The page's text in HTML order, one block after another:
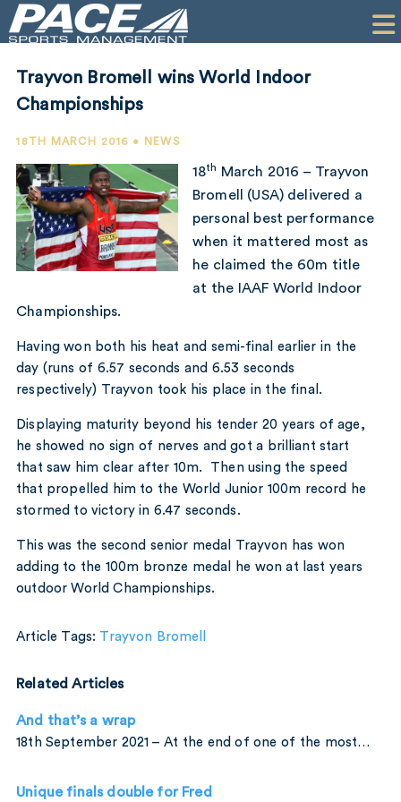
PERFORMANCE
COMPANY
Trayvon Bromell wins World Indoor
Championships
18TH MARCH 2016 • NEWS
18th
March 2016 – Trayvon
Bromell (USA) delivered a
personal best performance
when it mattered most as
he claimed the 60m title
at the IAAF World Indoor
Championships.
Having won both his heat and semi-final earlier in the
day (runs of 6.57 seconds and 6.53 seconds
respectively) Trayvon took his place in the final.
Displaying maturity beyond his tender 20 years of age,
he showed no sign of nerves and got a brilliant start
that saw him clear after 10m. Then using the speed
that propelled him to the World Junior 100m record he
stormed to victory in 6.47 seconds.
This was the second senior medal Trayvon has won
adding to the 100m bronze medal he won at last years
outdoor World Championships.
Article Tags: Trayvon Bromell
Related Articles
And that’s a wrap
18th September 2021 – At the end of one of the most…
Unique finals double for Fred